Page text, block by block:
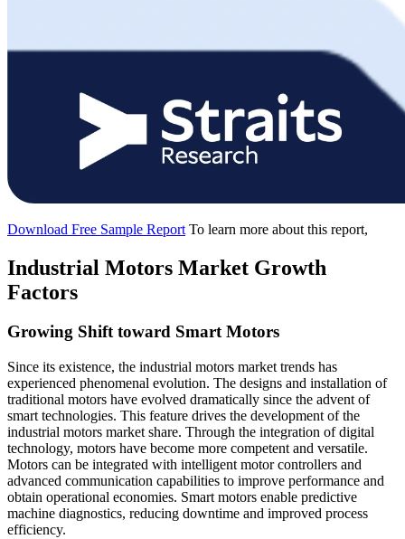
Download Free Sample Report To learn more about this report,
Industrial Motors Market Growth
Factors
Growing Shift toward Smart Motors
Since its existence, the industrial motors market trends has
experienced phenomenal evolution. The designs and installation of
traditional motors have evolved dramatically since the advent of
smart technologies. This feature drives the development of the
industrial motors market share. Through the integration of digital
technology, motors have become more competent and versatile.
Motors can be integrated with intelligent motor controllers and
advanced communication capabilities to improve performance and
obtain operational economies. Smart motors enable predictive
machine diagnostics, reducing downtime and improved process
efficiency.